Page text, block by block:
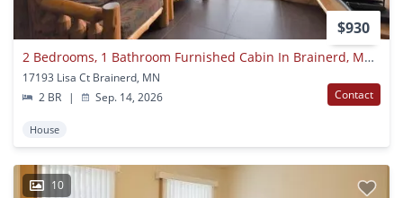
$930
2 Bedrooms, 1 Bathroom Furnished Cabin In Brainerd, Mn On Wise Lake
17193 Lisa Ct Brainerd, MN
2 BR
| Sep. 14, 2026 Contact
House
10